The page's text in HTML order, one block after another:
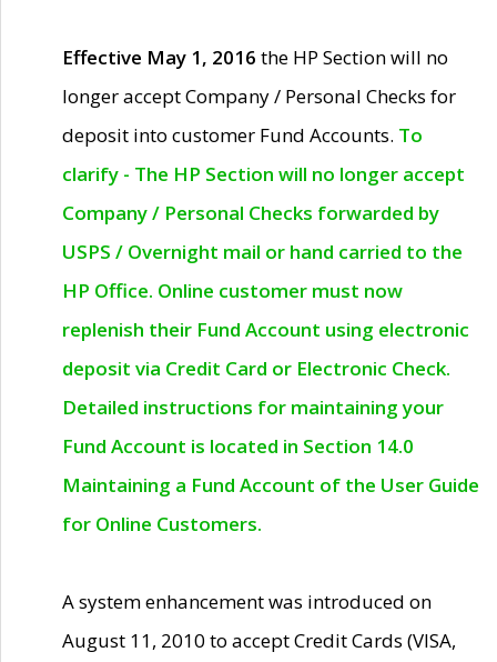
Effective May 1, 2016 the HP Section will no
longer accept Company / Personal Checks for
deposit into customer Fund Accounts. To
clarify - The HP Section will no longer accept
Company / Personal Checks forwarded by
USPS / Overnight mail or hand carried to the
HP Office. Online customer must now
replenish their Fund Account using electronic
deposit via Credit Card or Electronic Check.
Detailed instructions for maintaining your
Fund Account is located in Section 14.0
Maintaining a Fund Account of the User Guide
for Online Customers.
A system enhancement was introduced on
August 11, 2010 to accept Credit Cards (VISA,